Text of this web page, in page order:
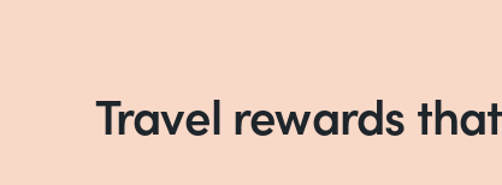
Travel rewards